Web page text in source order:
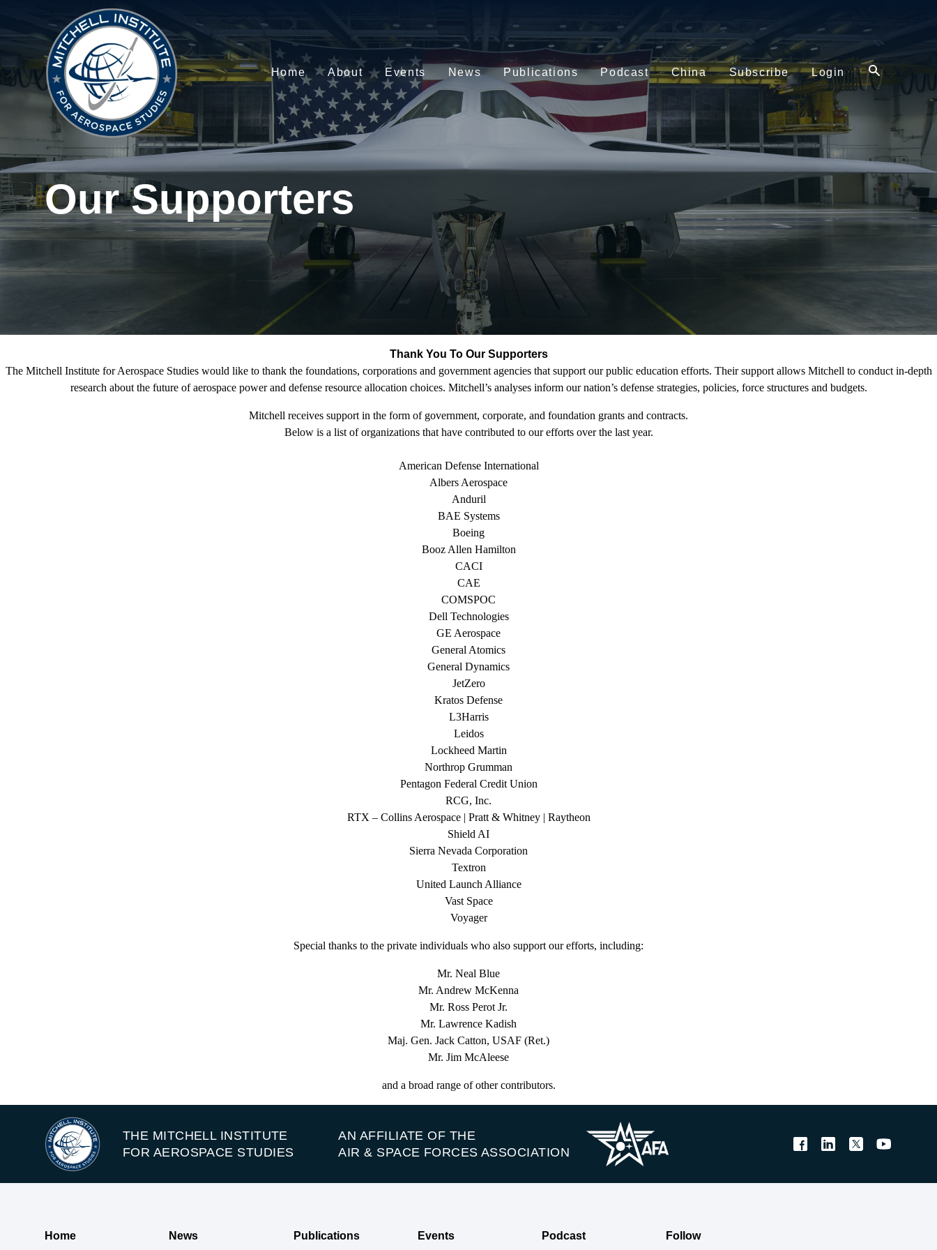
Home About Events News Publications Podcast China Subscribe Login
Our Supporters
Thank You To Our Supporters
The Mitchell Institute for Aerospace Studies would like to thank the foundations, corporations and government agencies that support our public education efforts. Their support allows Mitchell to conduct in-depth
research about the future of aerospace power and defense resource allocation choices. Mitchell’s analyses inform our nation’s defense strategies, policies, force structures and budgets.
Mitchell receives support in the form of government, corporate, and foundation grants and contracts.
Below is a list of organizations that have contributed to our efforts over the last year.
American Defense International
Albers Aerospace
Anduril
BAE Systems
Boeing
Booz Allen Hamilton
CACI
CAE
COMSPOC
Dell Technologies
GE Aerospace
General Atomics
General Dynamics
JetZero
Kratos Defense
L3Harris
Leidos
Lockheed Martin
Northrop Grumman
Pentagon Federal Credit Union
RCG, Inc.
RTX – Collins Aerospace | Pratt & Whitney | Raytheon
Shield AI
Sierra Nevada Corporation
Textron
United Launch Alliance
Vast Space
Voyager
Special thanks to the private individuals who also support our efforts, including:
Mr. Neal Blue
Mr. Andrew McKenna
Mr. Ross Perot Jr.
Mr. Lawrence Kadish
Maj. Gen. Jack Catton, USAF (Ret.)
Mr. Jim McAleese
and a broad range of other contributors.
THE MITCHELL INSTITUTE
FOR AEROSPACE STUDIES
AN AFFILIATE OF THE
AIR & SPACE FORCES ASSOCIATION
Home News Publications Events Podcast Follow